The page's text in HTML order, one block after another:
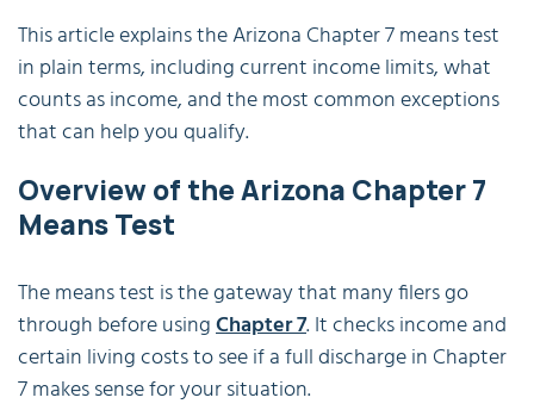
This article explains the Arizona Chapter 7 means test
in plain terms, including current income limits, what
counts as income, and the most common exceptions
that can help you qualify.
Overview of the Arizona Chapter 7
Means Test
The means test is the gateway that many filers go
through before usingChapter 7. It checks income and
certain living costs to see if a full discharge in Chapter
7 makes sense for your situation.